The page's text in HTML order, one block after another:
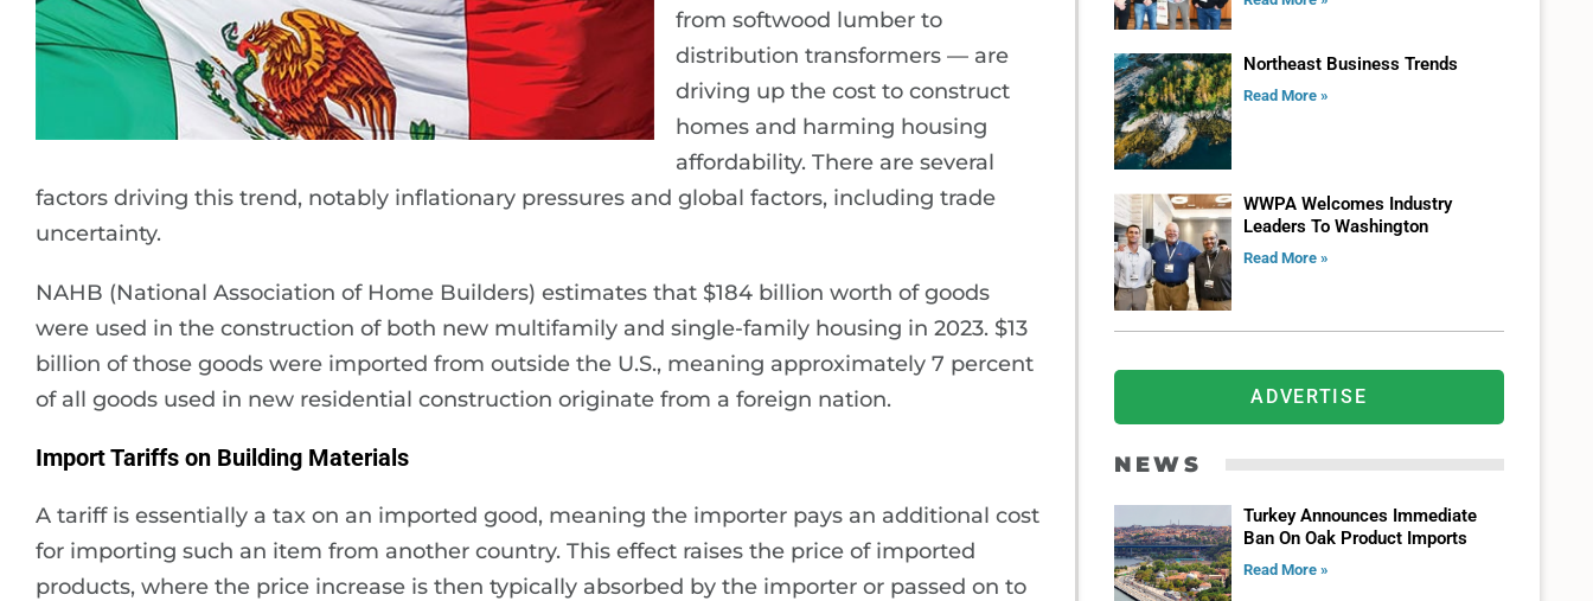
from softwood lumber to
distribution transformers — are
driving up the cost to construct
homes and harming housing
affordability. There are several
factors driving this trend, notably inflationary pressures and global factors, including trade
uncertainty.
NAHB (National Association of Home Builders) estimates that $184 billion worth of goods
were used in the construction of both new multifamily and single-family housing in 2023. $13
billion of those goods were imported from outside the U.S., meaning approximately 7 percent
of all goods used in new residential construction originate from a foreign nation.
Import Tariffs on Building Materials
A tariff is essentially a tax on an imported good, meaning the importer pays an additional cost
for importing such an item from another country. This effect raises the price of imported
products, where the price increase is then typically absorbed by the importer or passed on to
Northeast Business Trends
Read More »
WWPA Welcomes Industry
Leaders To Washington
Read More »
ADVERTISE
NEWS
Turkey Announces Immediate
Ban On Oak Product Imports
Read More »